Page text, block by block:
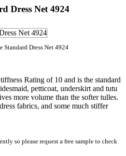
Dress Net 4924
Standard Dress Net 4924
Rating of 10 and is the standard
petticoat, underskirt and tutu
more volume than the softer tulles.
fabrics, and some much stiffer
so please request a free sample to check